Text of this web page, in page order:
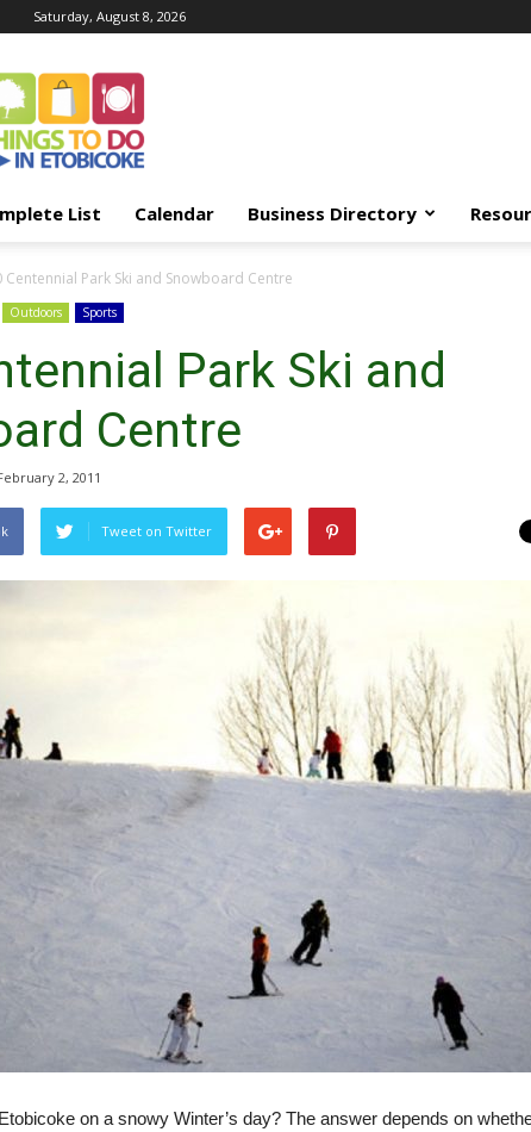
Saturday, August 8, 2026
List Calendar Business Directory
Centennial Park Ski and Snowboard Centre
Outdoors Sports
Park Ski and
Centre
2, 2011
Tweet on Twitter
on a snowy Winter’s day? The answer depends on